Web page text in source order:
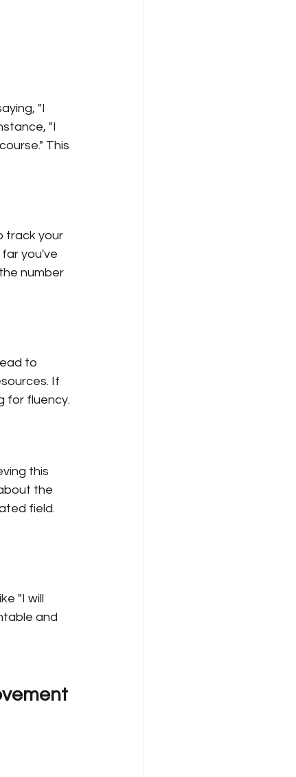
"I
"I
This
track your
you've
number
to
If
for fluency.
this
the
field.
"I will
and